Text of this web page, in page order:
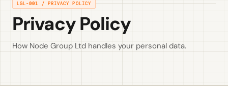
LGL-001 / PRIVACY POLICY
Privacy Policy
How Node Group Ltd handles your personal data.